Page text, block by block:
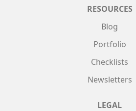
RESOURCES
Blog
Portfolio
Checklists
Newsletters
LEGAL